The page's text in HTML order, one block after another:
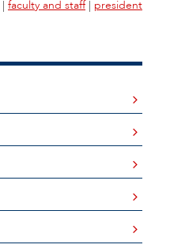
| faculty and staff| president